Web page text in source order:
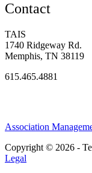
Contact
TAIS
1740 Ridgeway Rd.
Memphis, TN 38119
615.465.4881
Association
Copyright © 2026 -
Legal